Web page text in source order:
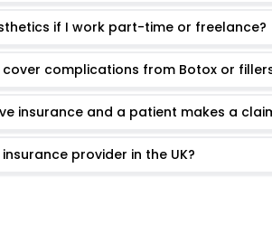
if I work part-time or freelance?
complications from Botox or
insurance and a patient makes a
provider in the UK?